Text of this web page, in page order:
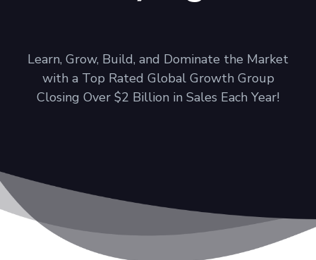
Learn, Grow, Build, and Dominate the Market
with a Top Rated Global Growth Group
Closing Over $2 Billion in Sales Each Year!